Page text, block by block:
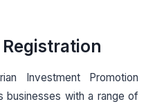
Investment Promotion
businesses with a range of